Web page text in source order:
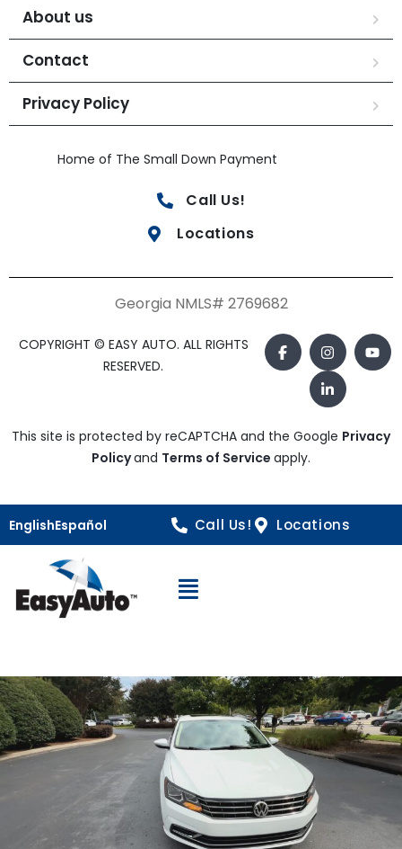
About us
Contact
Privacy Policy
Home of The Small Down Payment
Call Us!
Locations
Georgia NMLS# 2769682
COPYRIGHT © EASY AUTO. ALL RIGHTS
RESERVED.
This site is protected by reCAPTCHA and the Google Privacy
Policyand Terms of Service apply.
EnglishEspañol Call Us! Locations
Open Navigation